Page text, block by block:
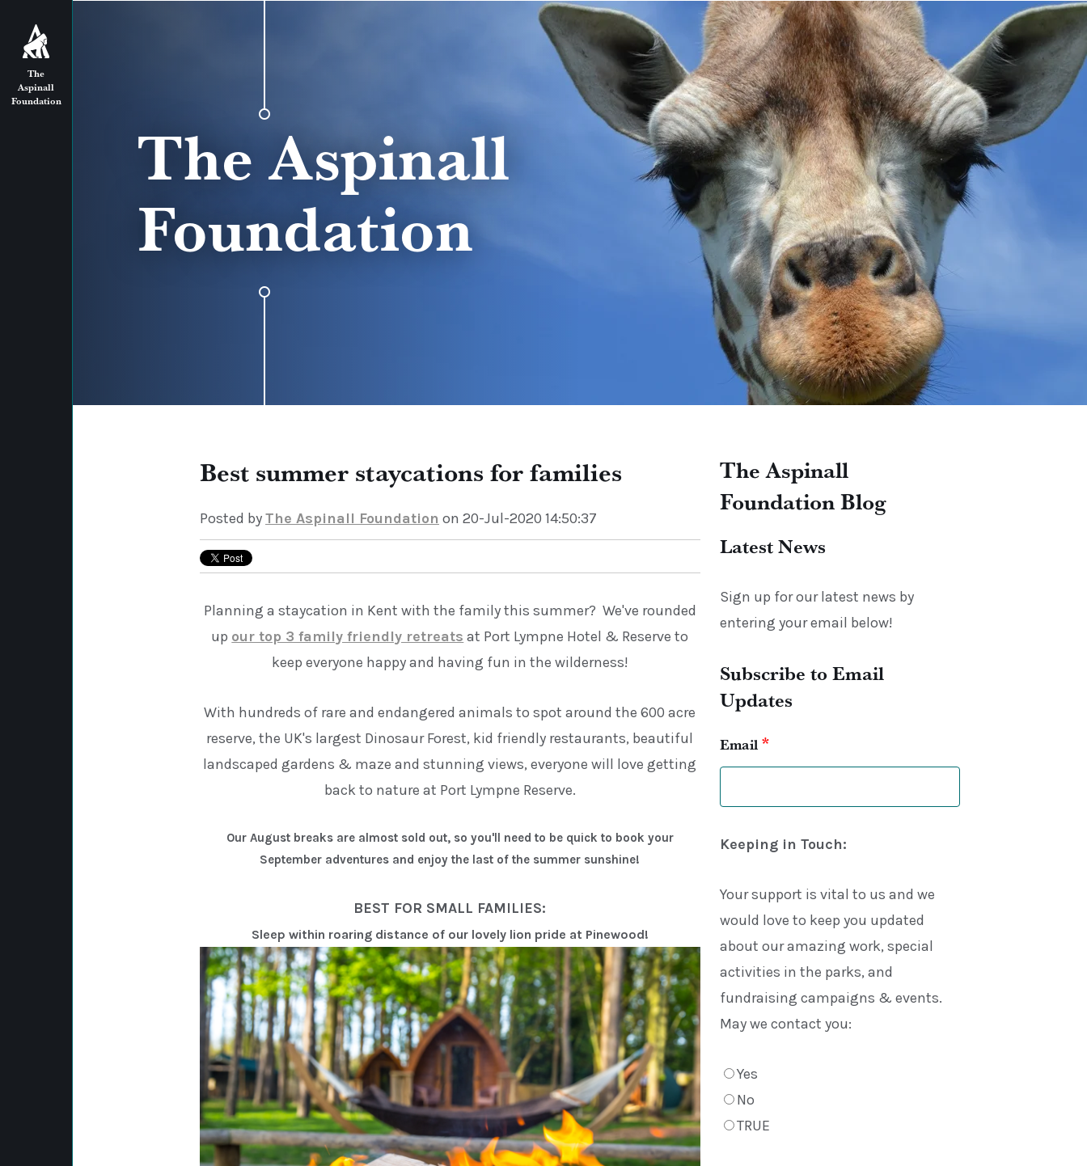
The
Aspinall
Foundation
The Aspinall
Foundation
Best summer staycations for families
Posted byThe Aspinall Foundation on 20-Jul-2020 14:50:37
Planning a staycation in Kent with the family this summer? We've rounded
up our top 3 family friendly retreats at Port Lympne Hotel & Reserve to
keep everyone happy and having fun in the wilderness!
With hundreds of rare and endangered animals to spot around the 600 acre
reserve, the UK's largest Dinosaur Forest, kid friendly restaurants, beautiful
landscaped gardens & maze and stunning views, everyone will love getting
back to nature at Port Lympne Reserve.
Our August breaks are almost sold out, so you'll need to be quick to book your
September adventures and enjoy the last of the summer sunshine!
BEST FOR SMALL FAMILIES:
Sleep within roaring distance of our lovely lion pride at Pinewood!
The Aspinall
Foundation Blog
Latest News
Sign up for our latest news by
entering your email below!
Subscribe to Email
Updates
Email *
Keeping in Touch:
Your support is vital to us and we
would love to keep you updated
about our amazing work, special
activities in the parks, and
fundraising campaigns & events.
May we contact you:
Yes
No
TRUE